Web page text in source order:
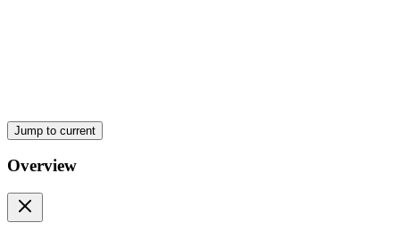
Psychological First Aid
Jump to current
Overview